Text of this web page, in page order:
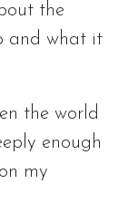
the
and what it
the world
enough
my